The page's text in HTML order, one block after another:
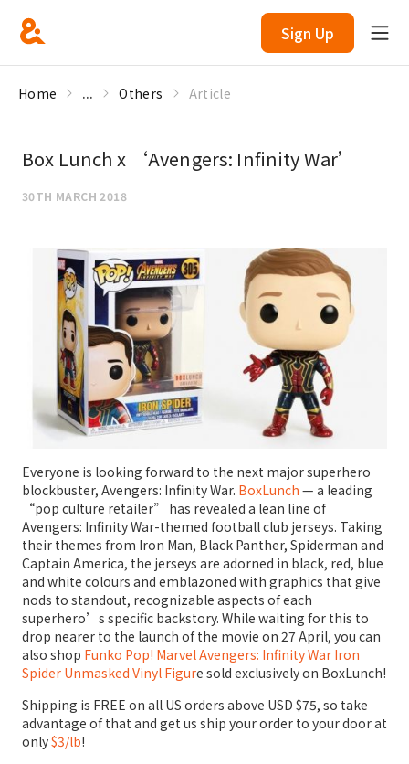
Sign Up
Home ... Others Article
Box Lunch x ‘Avengers: Infinity War’
30TH MARCH 2018
Everyone is looking forward to the next major superhero
blockbuster, Avengers: Infinity War. BoxLunch — a leading
“pop culture retailer” has revealed a lean line of
Avengers: Infinity War-themed football club jerseys. Taking
their themes from Iron Man, Black Panther, Spiderman and
Captain America, the jerseys are adorned in black, red, blue
and white colours and emblazoned with graphics that give
nods to standout, recognizable aspects of each
superhero’s specific backstory. While waiting for this to
drop nearer to the launch of the movie on 27 April, you can
also shop Funko Pop! Marvel Avengers: Infinity War Iron
Spider Unmasked Vinyl Figure sold exclusively on BoxLunch!
Shipping is FREE on all US orders above USD $75, so take
advantage of that and get us ship your order to your door at
only$3/lb!